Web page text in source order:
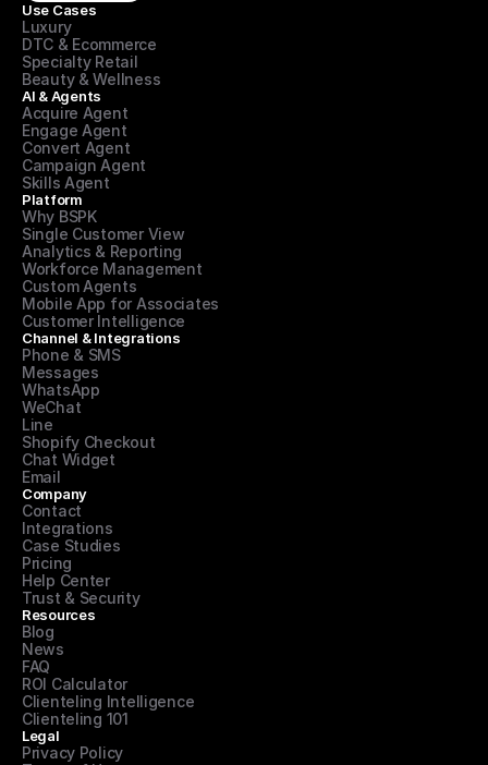
Use Cases
Luxury
DTC & Ecommerce
Specialty Retail
Beauty & Wellness
AI & Agents
Acquire Agent
Engage Agent
Convert Agent
Campaign Agent
Skills Agent
Platform
Why BSPK
Single Customer View
Analytics & Reporting
Workforce Management
Custom Agents
Mobile App for Associates
Customer Intelligence
Channel & Integrations
Phone & SMS
Messages
WhatsApp
WeChat
Line
Shopify Checkout
Chat Widget
Email
Company
Contact
Integrations
Case Studies
Pricing
Help Center
Trust & Security
Resources
Blog
News
FAQ
ROI Calculator
Clienteling Intelligence
Clienteling 101
Legal
Privacy Policy